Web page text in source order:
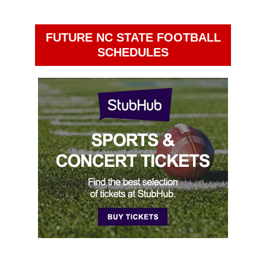
FUTURE NC STATE FOOTBALL
SCHEDULES